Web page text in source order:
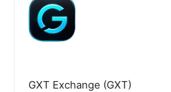
GXT Exchange (GXT)